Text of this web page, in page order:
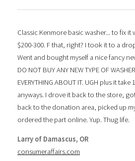
Classic Kenmore basic washer... to fix
$200-300. F that, right? I took it to a
Went and bought myself a nice fancy
DO NOT BUY ANY NEW TYPE OF
EVERYTHING ABOUT IT. UGH plus it
anyways. I drove it back to the store,
back to the donation area, picked up
ordered the part online. Yup. Thug life.
Larry of Damascus, OR
consumeraffairs.com